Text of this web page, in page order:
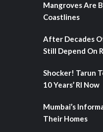
Mangroves Are
Coastlines
After Decades
Still Depend On
Shocker! Tarun
10 Years’ RI Now
Mumbai’s
Their Homes